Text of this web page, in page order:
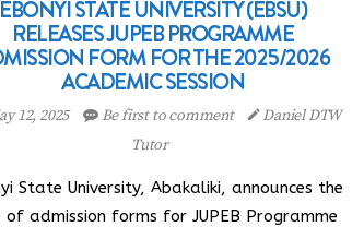
EBONYI STATE UNIVERSITY (EBSU)
RELEASES JUPEB PROGRAMME
FORM FOR THE 2025/2026
ACADEMIC SESSION
12, 2025 Be first to comment
Daniel DTW
Tutor
State University, Abakaliki, announces the
of admission forms for JUPEB Programme